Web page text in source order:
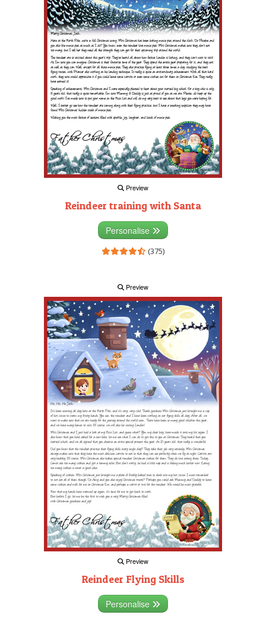
Preview
Reindeer training with Santa
Personalise
(375)
Preview
Preview
Reindeer Flying Skills
Personalise